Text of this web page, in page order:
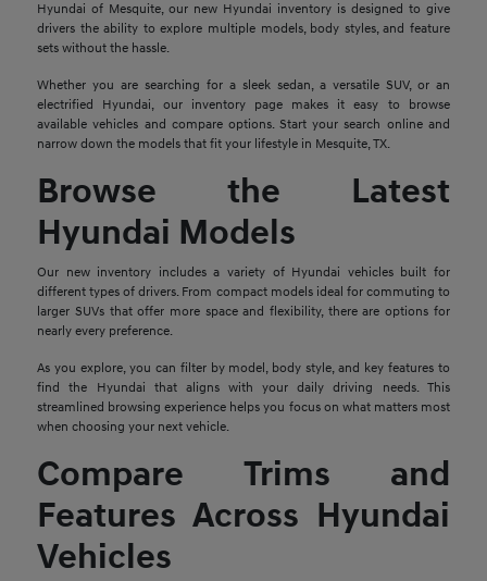
Hyundai of Mesquite, our new Hyundai inventory is designed to give
drivers the ability to explore multiple models, body styles, and feature
sets without the hassle.
Whether you are searching for a sleek sedan, a versatile SUV, or an
electrified Hyundai, our inventory page makes it easy to browse
available vehicles and compare options. Start your search online and
narrow down the models that fit your lifestyle in Mesquite, TX.
Browse the Latest
Hyundai Models
Our new inventory includes a variety of Hyundai vehicles built for
different types of drivers. From compact models ideal for commuting to
larger SUVs that offer more space and flexibility, there are options for
nearly every preference.
As you explore, you can filter by model, body style, and key features to
find the Hyundai that aligns with your daily driving needs. This
streamlined browsing experience helps you focus on what matters most
when choosing your next vehicle.
Compare Trims and
Features Across Hyundai
Vehicles